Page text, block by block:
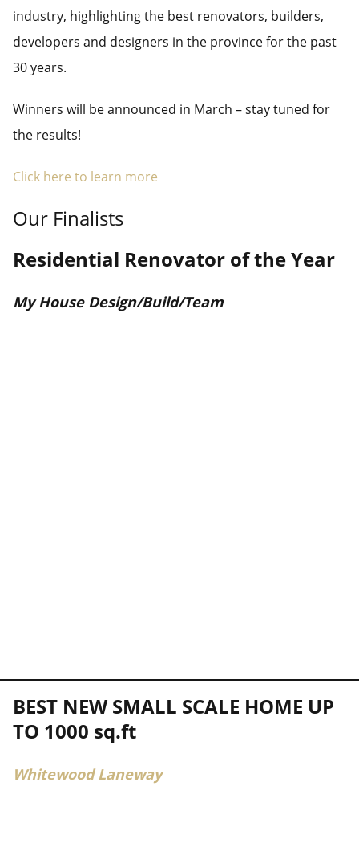
industry, highlighting the best renovators, builders,
developers and designers in the province for the past
30 years.
Winners will be announced in March – stay tuned for
the results!
Click here to learn more
Our Finalists
Residential Renovator of the Year
My House Design/Build/Team
BEST NEW SMALL SCALE HOME UP
TO 1000 sq.ft
Whitewood Laneway